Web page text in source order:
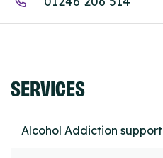
SERVICES
Alcohol Addiction support